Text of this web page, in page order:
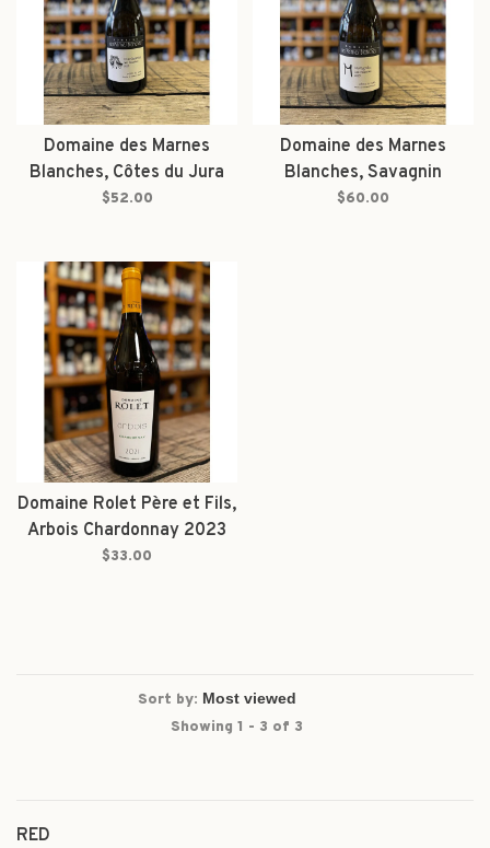
Domaine des Marnes
Blanches, Côtes du Jura
Chardonnay Molates 2023
$52.00
Domaine des Marnes
Blanches, Savagnin
Molates 2023
$60.00
Domaine Rolet Père et Fils,
Arbois Chardonnay 2023
$33.00
Sort by:
Showing 1 - 3 of 3
RED